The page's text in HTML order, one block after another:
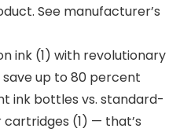
See manufacturer’s
ink (1) with revolutionary
up to 80 percent
ink bottles vs. standard-
(1) — that’s